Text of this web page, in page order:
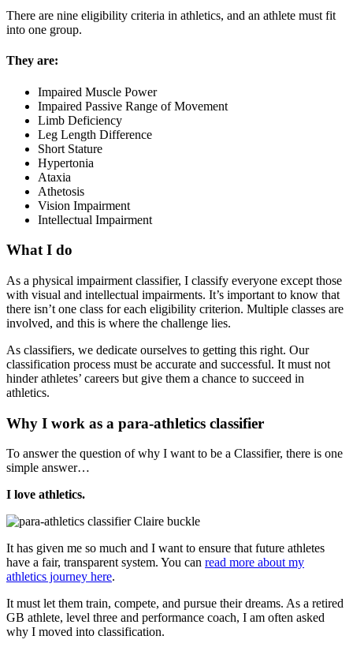
There are nine eligibility criteria in athletics, and an athlete must fit
into one group.
They are:
Impaired Muscle Power
Impaired Passive Range of Movement
Limb Deficiency
Leg Length Difference
Short Stature
Hypertonia
Ataxia
Athetosis
Vision Impairment
Intellectual Impairment
What I do
As a physical impairment classifier, I classify everyone except those
with visual and intellectual impairments. It’s important to know that
there isn’t one class for each eligibility criterion. Multiple classes are
involved, and this is where the challenge lies.
As classifiers, we dedicate ourselves to getting this right. Our
classification process must be accurate and successful. It must not
hinder athletes’ careers but give them a chance to succeed in
athletics.
Why I work as a para-athletics classifier
To answer the question of why I want to be a Classifier, there is one
simple answer…
I love athletics.
It has given me so much and I want to ensure that future athletes
have a fair, transparent system. You can read more about my
athletics journey here.
It must let them train, compete, and pursue their dreams. As a retired
GB athlete, level three and performance coach, I am often asked
why I moved into classification.